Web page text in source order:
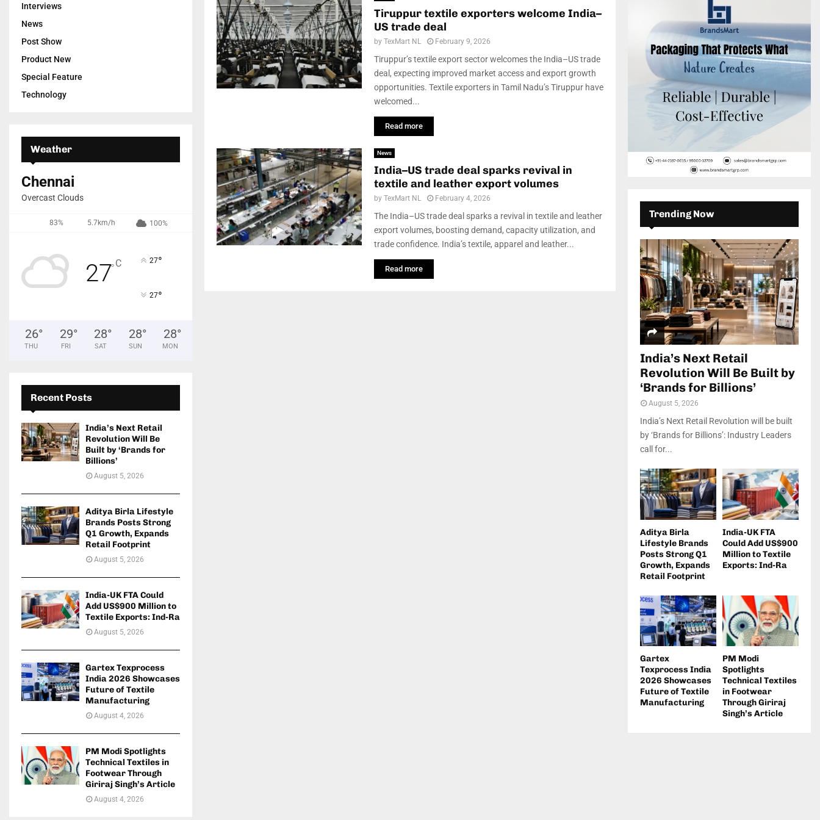
Tiruppur textile exporters welcome India–
US trade deal
by TexMart NL February 9, 2026
Tiruppur’s textile export sector welcomes the India–US trade
deal, expecting improved market access and export growth
opportunities. Textile exporters in Tamil Nadu’s Tiruppur have
welcomed...
Read more
News
India–US trade deal sparks revival in
textile and leather export volumes
by TexMart NL February 4, 2026
The India–US trade deal sparks a revival in textile and leather
export volumes, boosting demand, capacity utilization, and
trade confidence. India’s textile, apparel and leather...
Read more
Interviews
News
Post Show
Product New
Special Feature
Technology
Weather
Chennai
Overcast Clouds
83% 5.7km/h 100%
27°C 27°
27°
26°
THU
29°
FRI
28°
SAT
28°
SUN
28°
MON
Recent Posts
India’s Next Retail
Revolution Will Be
Built by ‘Brands for
Billions’
August 5, 2026
Aditya Birla Lifestyle
Brands Posts Strong
Q1 Growth, Expands
Retail Footprint
August 5, 2026
India-UK FTA Could
Add US$900 Million to
Textile Exports: Ind-Ra
August 5, 2026
Gartex Texprocess
India 2026 Showcases
Future of Textile
Manufacturing
August 4, 2026
PM Modi Spotlights
Technical Textiles in
Footwear Through
Giriraj Singh’s Article
August 4, 2026
A
R
Trending Now
India’s Next Retail
Revolution Will Be Built by
‘Brands for Billions’
August 5, 2026
India’s Next Retail Revolution will be built
by ‘Brands for Billions’: Industry Leaders
call for...
Aditya Birla
Lifestyle Brands
Posts Strong Q1
Growth, Expands
Retail Footprint
India-UK FTA
Could Add US$900
Million to Textile
Exports: Ind-Ra
Gartex
Texprocess India
2026 Showcases
Future of Textile
Manufacturing
PM Modi
Spotlights
Technical Textiles
in Footwear
Through Giriraj
Singh’s Article